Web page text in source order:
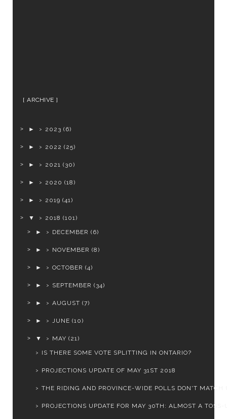
ARCHIVE
► 2023 (6)
► 2022 (25)
► 2021 (30)
► 2020 (18)
► 2019 (41)
▼ 2018 (101)
►
DECEMBER (6)
► NOVEMBER (8)
► OCTOBER (4)
► SEPTEMBER (34)
► AUGUST (7)
► JUNE (10)
▼ MAY (21)
IS THERE SOME VOTE SPLITTING IN ONTARIO?
PROJECTIONS UPDATE OF MAY 31ST 2018
THE RIDING AND PROVINCE-WIDE POLLS DON'T MATCH
PROJECTIONS UPDATE FOR MAY 30TH: ALMOST A TOSS-